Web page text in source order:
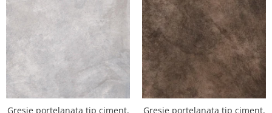
Gresie portelanata tip ciment,
Gresie portelanata tip ciment,